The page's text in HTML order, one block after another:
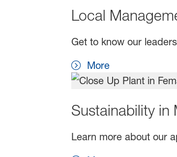
Local
Get to know our
More
Sustainability in
Learn more about our